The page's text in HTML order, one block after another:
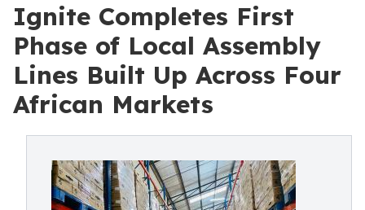
Ignite Completes First
Phase of Local Assembly
Lines Built Up Across Four
African Markets